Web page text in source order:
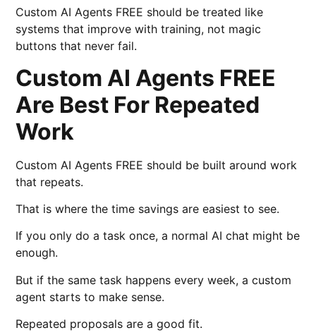
Custom AI Agents FREE should be treated like
systems that improve with training, not magic
buttons that never fail.
Custom AI Agents FREE
Are Best For Repeated
Work
Custom AI Agents FREE should be built around work
that repeats.
That is where the time savings are easiest to see.
If you only do a task once, a normal AI chat might be
enough.
But if the same task happens every week, a custom
agent starts to make sense.
Repeated proposals are a good fit.